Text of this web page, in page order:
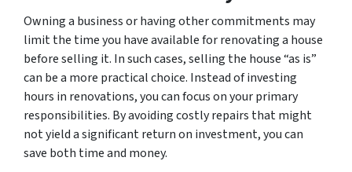
Owning a business or having other commitments may
limit the time you have available for renovating a house
before selling it. In such cases, selling the house “as is”
can be a more practical choice. Instead of investing
hours in renovations, you can focus on your primary
responsibilities. By avoiding costly repairs that might
not yield a significant return on investment, you can
save both time and money.